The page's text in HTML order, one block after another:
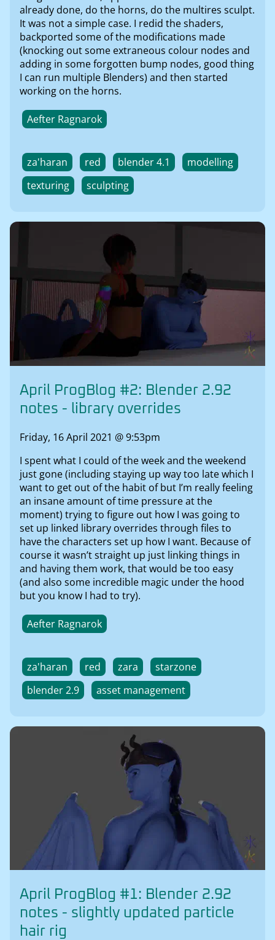
already done, do the horns, do the multires sculpt.
It was not a simple case. I redid the shaders,
backported some of the modifications made
(knocking out some extraneous colour nodes and
adding in some forgotten bump nodes, good thing
I can run multiple Blenders) and then started
working on the horns.
Aefter Ragnarok
za'haran red blender 4.1
modelling
texturing
sculpting
April ProgBlog #2: Blender 2.92
notes - library overrides
Friday, 16 April 2021 @ 9:53pm
I spent what I could of the week and the weekend
just gone (including staying up way too late which I
want to get out of the habit of but I’m really feeling
an insane amount of time pressure at the
moment) trying to figure out how I was going to
set up linked library overrides through files to
have the characters set up how I want. Because of
course it wasn’t straight up just linking things in
and having them work, that would be too easy
(and also some incredible magic under the hood
but you know I had to try).
Aefter Ragnarok
za'haran red zara
starzone
blender 2.9
asset management
April ProgBlog #1: Blender 2.92
notes - slightly updated particle
hair rig